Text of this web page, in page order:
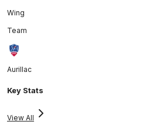
Wing
Team
Aurillac
Key Stats
View All